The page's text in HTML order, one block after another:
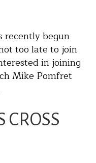
recently begun
too late to join
in joining
Mike Pomfret
CROSS